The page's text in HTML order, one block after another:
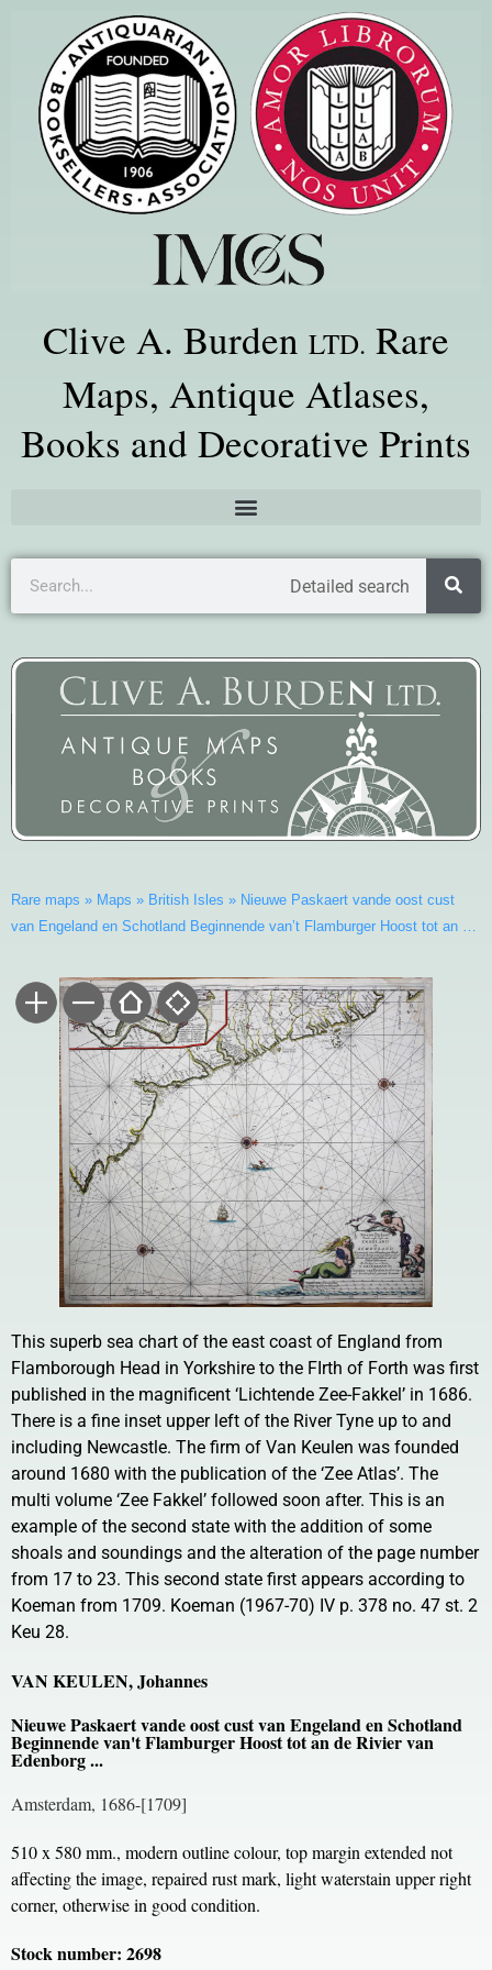
Clive A. Burden LTD. Rare
Maps, Antique Atlases,
Books and Decorative Prints
Detailed search
Rare maps » Maps » British Isles » Nieuwe Paskaert vande oost cust
van Engeland en Schotland Beginnende van’t Flamburger Hoost tot an …
This superb sea chart of the east coast of England from
Flamborough Head in Yorkshire to the FIrth of Forth was first
published in the magnificent ‘Lichtende Zee-Fakkel’ in 1686.
There is a fine inset upper left of the River Tyne up to and
including Newcastle. The firm of Van Keulen was founded
around 1680 with the publication of the ‘Zee Atlas’. The
multi volume ‘Zee Fakkel’ followed soon after. This is an
example of the second state with the addition of some
shoals and soundings and the alteration of the page number
from 17 to 23. This second state first appears according to
Koeman from 1709. Koeman (1967-70) IV p. 378 no. 47 st. 2
Keu 28.
VAN KEULEN, Johannes
Nieuwe Paskaert vande oost cust van Engeland en Schotland
Beginnende van't Flamburger Hoost tot an de Rivier van
Edenborg ...
Amsterdam, 1686-[1709]
510 x 580 mm., modern outline colour, top margin extended not
affecting the image, repaired rust mark, light waterstain upper right
corner, otherwise in good condition.
Stock number: 2698